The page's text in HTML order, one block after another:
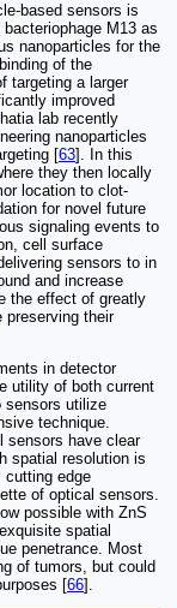
based sensors is
M13 as
nanoparticles for the
of the
targeting a larger
improved
lab recently
nanoparticles
[63]. In this
they then locally
location to clot-
for novel future
signaling events to
cell surface
sensors to in
and increase
the effect of greatly
preserving their
in detector
utility of both current
sensors utilize
technique.
sensors have clear
spatial resolution is
cutting edge
of optical sensors.
possible with ZnS
spatial
penetrance. Most
of tumors, but could
[66].